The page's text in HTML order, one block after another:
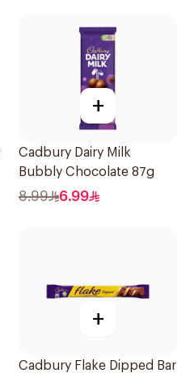
+
Cadbury Dairy Milk
Bubbly Chocolate 87g
8.99 6.99
+
Cadbury Flake Dipped Bar